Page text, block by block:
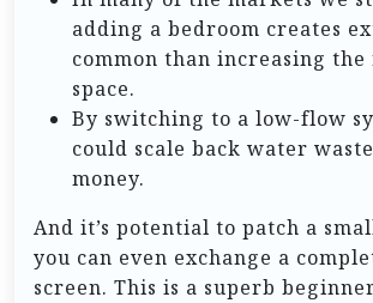
adding a bedroom creates
common than increasing
space.
By switching to a low-flow
could scale back water
money.
And it’s potential to patch a
you can even exchange a
screen. This is a superb